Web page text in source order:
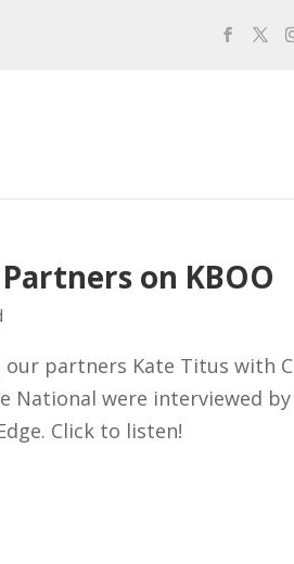
on KBOO
our partners Kate Titus with
National were interviewed by
Click to listen!